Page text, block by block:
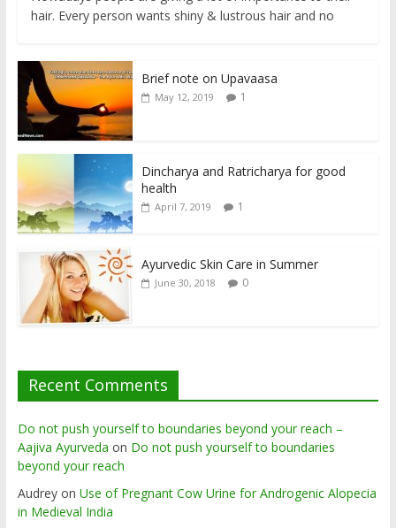
hair. Every person wants shiny & lustrous hair and no
Brief note on Upavaasa
May 12, 2019 1
Dincharya and Ratricharya for good
health
April 7, 2019 1
Ayurvedic Skin Care in Summer
June 30, 2018 0
Recent Comments
Do not push yourself to boundaries beyond your reach –
Aajiva Ayurveda on Do not push yourself to boundaries
beyond your reach
Audreyon Use of Pregnant Cow Urine for Androgenic Alopecia
in Medieval India